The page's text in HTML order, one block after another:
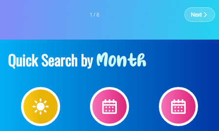
1 / 8 Next
Quick Search byMonth